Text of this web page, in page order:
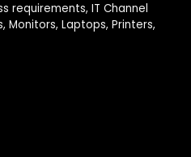
requirements, IT Channel
Monitors, Laptops, Printers,